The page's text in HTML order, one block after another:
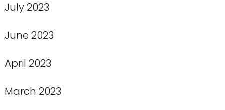
July 2023
June 2023
April 2023
March 2023